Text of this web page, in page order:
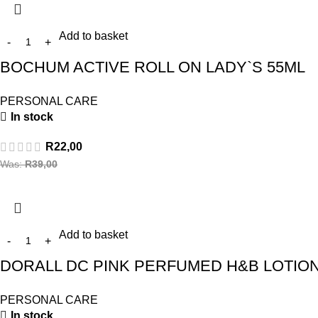
Add to basket
BOCHUM ACTIVE ROLL ON LADY`S 55ML
PERSONAL CARE
In stock
R22,00
Was:R39,00
Add to basket
DORALL DC PINK PERFUMED H&B
PERSONAL CARE